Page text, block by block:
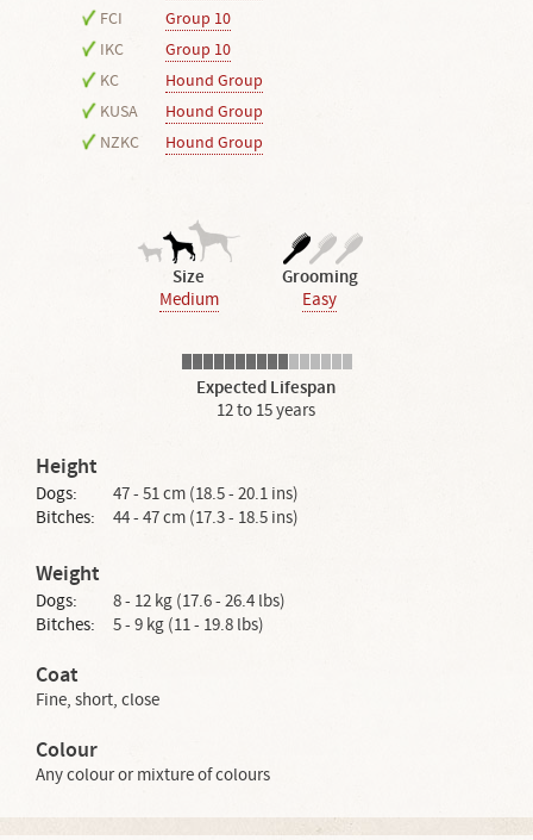
FCI
Group 10
IKC
Group 10
KC
Hound Group
KUSA
Hound Group
NZKC
Hound Group
Size
Medium
Grooming
Easy
Expected Lifespan
12 to 15 years
Height
Dogs:
47 - 51 cm (18.5 - 20.1 ins)
Bitches:
44 - 47 cm (17.3 - 18.5 ins)
Weight
Dogs:
8 - 12 kg (17.6 - 26.4 lbs)
Bitches:
5 - 9 kg (11 - 19.8 lbs)
Coat
Fine, short, close
Colour
Any colour or mixture of colours